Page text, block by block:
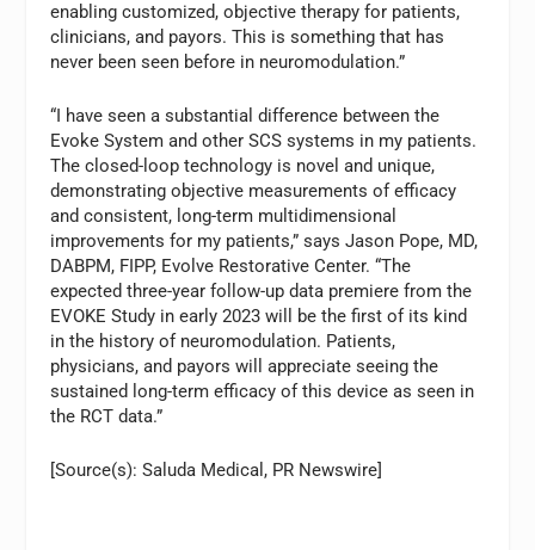
enabling customized, objective therapy for patients,
clinicians, and payors. This is something that has
never been seen before in neuromodulation.”
“I have seen a substantial difference between the
Evoke System and other SCS systems in my patients.
The closed-loop technology is novel and unique,
demonstrating objective measurements of efficacy
and consistent, long-term multidimensional
improvements for my patients,” says Jason Pope, MD,
DABPM, FIPP, Evolve Restorative Center. “The
expected three-year follow-up data premiere from the
EVOKE Study in early 2023 will be the first of its kind
in the history of neuromodulation. Patients,
physicians, and payors will appreciate seeing the
sustained long-term efficacy of this device as seen in
the RCT data.”
[Source(s): Saluda Medical, PR Newswire]